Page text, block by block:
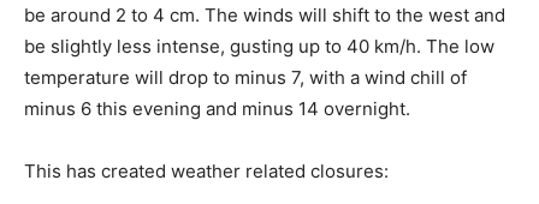
be around 2 to 4 cm. The winds will shift to the west and
be slightly less intense, gusting up to 40 km/h. The low
temperature will drop to minus 7, with a wind chill of
minus 6 this evening and minus 14 overnight.
This has created weather related closures: